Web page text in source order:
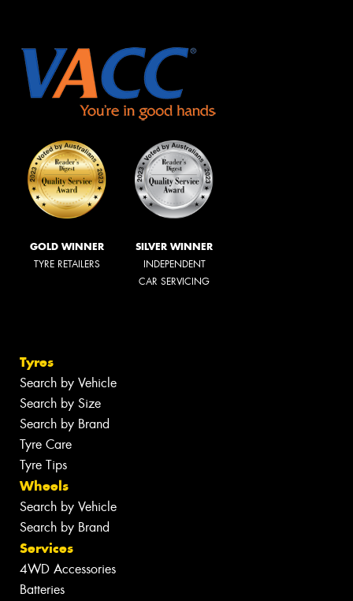
GOLD WINNER
TYRE RETAILERS
SILVER WINNER
INDEPENDENT
CAR SERVICING
Tyres
Search by Vehicle
Search by Size
Search by Brand
Tyre Care
Tyre Tips
Wheels
Search by Vehicle
Search by Brand
Services
4WD Accessories
Batteries